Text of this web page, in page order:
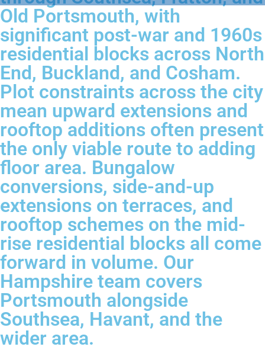
Old Portsmouth, with
significant post-war and 1960s
residential blocks across North
End, Buckland, and Cosham.
Plot constraints across the city
mean upward extensions and
rooftop additions often present
the only viable route to adding
floor area. Bungalow
conversions, side-and-up
extensions on terraces, and
rooftop schemes on the mid-
rise residential blocks all come
forward in volume. Our
Hampshire team covers
Portsmouth alongside
Southsea, Havant, and the
wider area.